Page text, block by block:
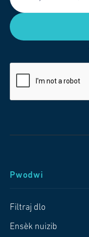
Pwodwi
Filtraj dlo
Ensèk nuizib